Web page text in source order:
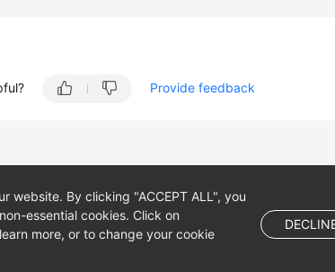
Provide feedback
website. By clicking "ACCEPT ALL", you
essential cookies. Click on
more, or to change your cookie